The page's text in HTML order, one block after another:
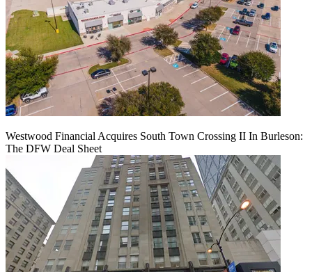
Westwood Financial Acquires South Town Crossing II In Burleson:
The DFW Deal Sheet